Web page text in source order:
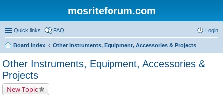
mosriteforum.com
Quick links FAQ Login
Board index Other Instruments, Equipment, Accessories & Projects
Other Instruments, Equipment, Accessories &
Projects
New Topic